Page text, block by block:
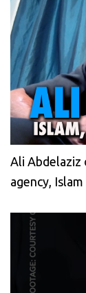
Ali Abdelaziz
agency,